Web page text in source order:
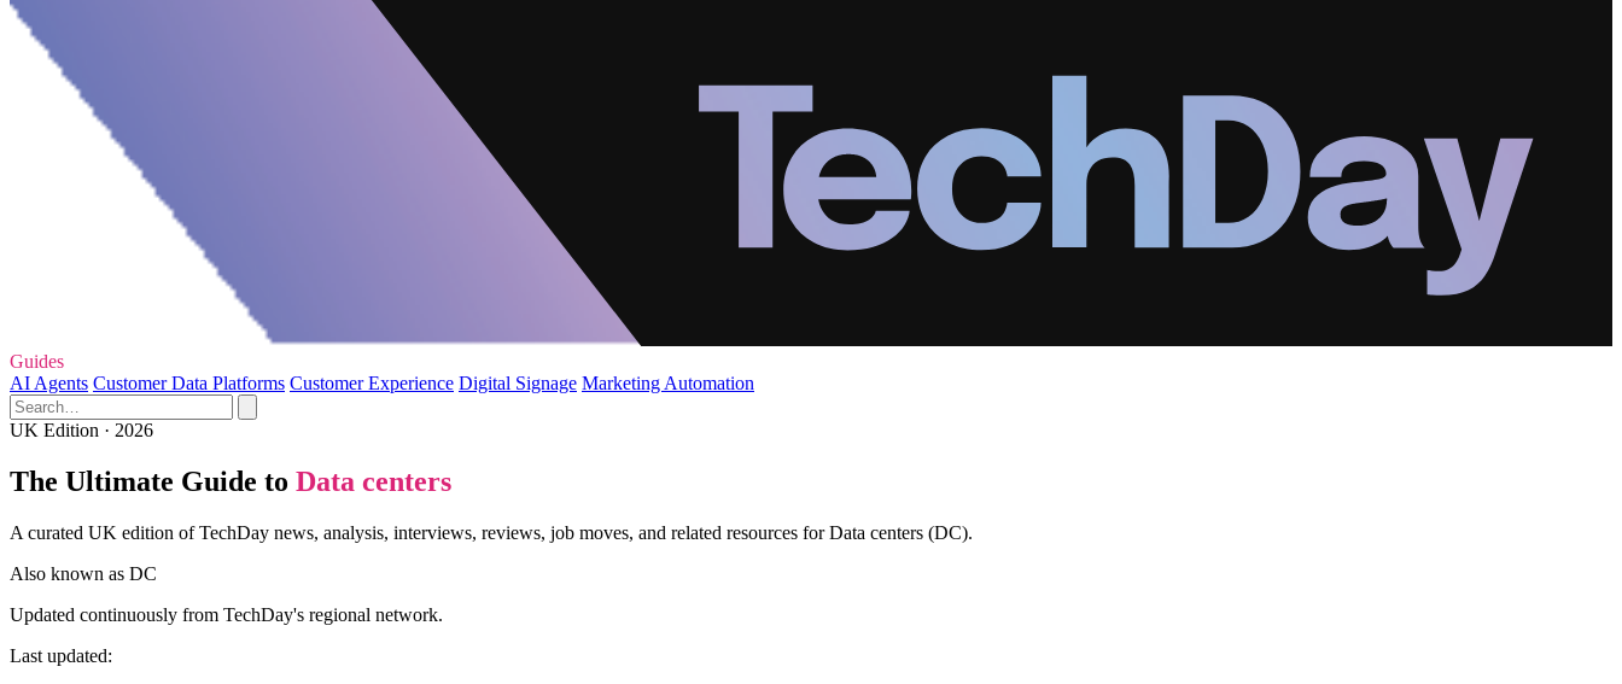
Guides
AI Agents Customer Data Platforms Customer Experience Digital Signage Marketing Automation
UK Edition · 2026
The Ultimate Guide to Data centers
A curated UK edition of TechDay news, analysis, interviews, reviews, job moves, and related resources for Data centers (DC).
Also known as DC
Updated continuously from TechDay's regional network.
Last updated: